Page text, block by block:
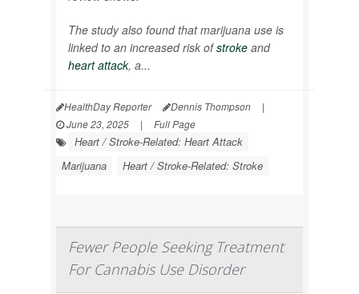
The study also found that marijuana use is
linked to an increased risk ofstroke and
heart attack, a...
HealthDay Reporter Dennis Thompson
|
June 23, 2025
| Full Page
Heart / Stroke-Related: Heart Attack
Marijuana
Heart / Stroke-Related: Stroke
Fewer People Seeking Treatment
For Cannabis Use Disorder